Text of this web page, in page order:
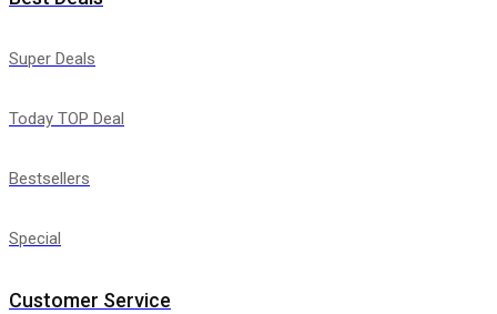
Super Deals
Today TOP Deal
Bestsellers
Special
Customer Service